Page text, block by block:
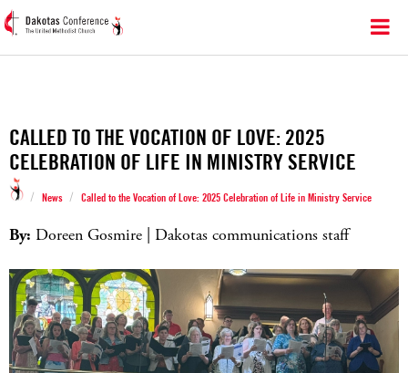
CALLED TO THE VOCATION OF LOVE: 2025
CELEBRATION OF LIFE IN MINISTRY SERVICE
/ News / Called to the Vocation of Love: 2025 Celebration of Life in Ministry Service
By: Doreen Gosmire | Dakotas communications staff